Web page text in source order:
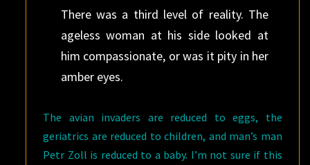
There was a third level of reality. The
ageless woman at his side looked at
him compassionate, or was it pity in her
amber eyes.
The avian invaders are reduced to eggs, the
geriatrics are reduced to children, and man’s man
Petr Zoll is reduced to a baby. I’m not sure if this